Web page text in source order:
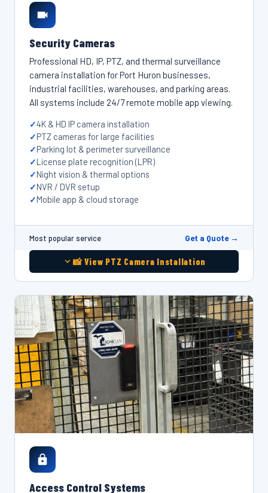
Security Cameras
Professional HD, IP, PTZ, and thermal surveillance
camera installation for Port Huron businesses,
industrial facilities, warehouses, and parking areas.
All systems include 24/7 remote mobile app viewing.
4K & HD IP camera installation
PTZ cameras for large facilities
Parking lot & perimeter surveillance
License plate recognition (LPR)
Night vision & thermal options
NVR / DVR setup
Mobile app & cloud storage
Most popular service Get a Quote →
📸 View PTZ Camera Installation
Access Control Systems